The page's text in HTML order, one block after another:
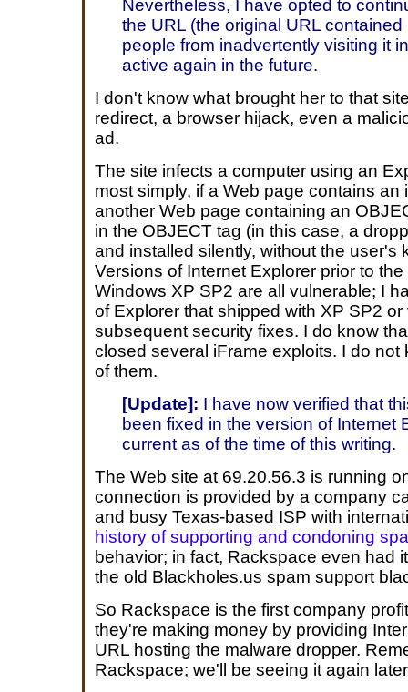
Nevertheless, I have opted to
the URL (the original URL
people from inadvertently visiting it
active again in the future.
I don't know what brought her to that
redirect, a browser hijack, even a
ad.
The site infects a computer using an
most simply, if a Web page contains an
another Web page containing an
in the OBJECT tag (in this case, a
and installed silently, without the user's
Versions of Internet Explorer prior to
Windows XP SP2 are all vulnerable; I
of Explorer that shipped with XP SP2
subsequent security fixes. I do know
closed several iFrame exploits. I do not
of them.
[Update]: I have now verified that
been fixed in the version of Internet
current as of the time of this writing.
The Web site at 69.20.56.3 is running
connection is provided by a company
and busy Texas-based ISP with
history of supporting and condoning
behavior; in fact, Rackspace even had
the old Blackholes.us spam support
So Rackspace is the first company
they're making money by providing
URL hosting the malware dropper.
Rackspace; we'll be seeing it again